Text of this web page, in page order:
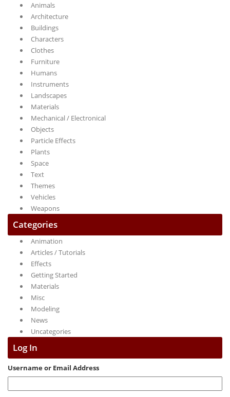
Animals
Architecture
Buildings
Characters
Clothes
Furniture
Humans
Instruments
Landscapes
Materials
Mechanical / Electronical
Objects
Particle Effects
Plants
Space
Text
Themes
Vehicles
Weapons
Categories
Animation
Articles / Tutorials
Effects
Getting Started
Materials
Misc
Modeling
News
Uncategories
Log In
Username or Email Address